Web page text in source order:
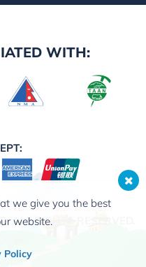
WITH:
ALL RIGHTS RESERVED.
we give you the best
website.
Policy